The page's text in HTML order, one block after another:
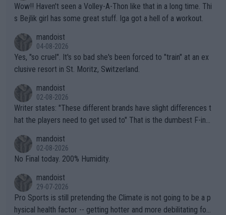
Wow!! Haven't seen a Volley-A-Thon like that in a long time. Thi
s Bejlik girl has some great stuff. Iga got a hell of a workout.
mandoist
04-08-2026
Yes, "so cruel". It's so bad she's been forced to "train" at an ex
clusive resort in St. Moritz, Switzerland.
mandoist
02-08-2026
Writer states: "These different brands have slight differences t
hat the players need to get used to" That is the dumbest F-ing
n) telling the World's Top Players they are, essentially, full of sh
it.
mandoist
02-08-2026
No Final today. 200% Humidity.
mandoist
29-07-2026
Pro Sports is still pretending the Climate is not going to be a p
hysical health factor -- getting hotter and more debilitating for